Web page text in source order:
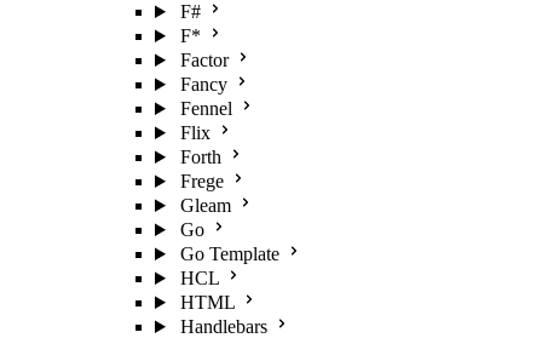
F#
F*
Factor
Fancy
Fennel
Flix
Forth
Frege
Gleam
Go
Go Template
HCL
HTML
Handlebars